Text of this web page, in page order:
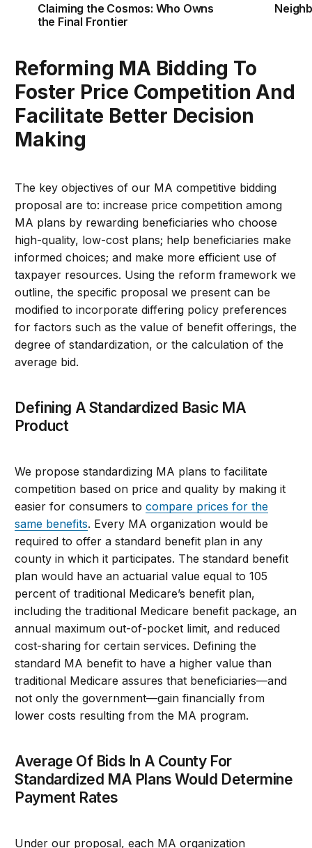
Claiming the Cosmos: Who Owns
the Final Frontier
Reforming MA Bidding To
Foster Price Competition And
Facilitate Better Decision
Making
The key objectives of our MA competitive bidding
proposal are to: increase price competition among
MA plans by rewarding beneficiaries who choose
high-quality, low-cost plans; help beneficiaries make
informed choices; and make more efficient use of
taxpayer resources. Using the reform framework we
outline, the specific proposal we present can be
modified to incorporate differing policy preferences
for factors such as the value of benefit offerings, the
degree of standardization, or the calculation of the
average bid.
Defining A Standardized Basic MA
Product
We propose standardizing MA plans to facilitate
competition based on price and quality by making it
easier for consumers tocompare prices for the
same benefits. Every MA organization would be
required to offer a standard benefit plan in any
county in which it participates. The standard benefit
plan would have an actuarial value equal to 105
percent of traditional Medicare’s benefit plan,
including the traditional Medicare benefit package, an
annual maximum out-of-pocket limit, and reduced
cost-sharing for certain services. Defining the
standard MA benefit to have a higher value than
traditional Medicare assures that beneficiaries—and
not only the government—gain financially from
lower costs resulting from the MA program.
Average Of Bids In A County For
Standardized MA Plans Would Determine
Payment Rates
Under our proposal, each MA organization